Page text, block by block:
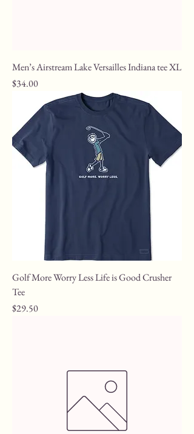
Men’s Airstream Lake Versailles Indiana tee XL
Price
$34.00
Golf More Worry Less Life is Good Crusher
Tee
Price
$29.50